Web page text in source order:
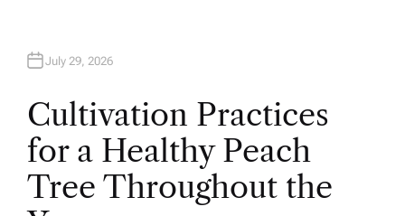
July 29, 2026
Cultivation Practices
for a Healthy Peach
Tree Throughout the